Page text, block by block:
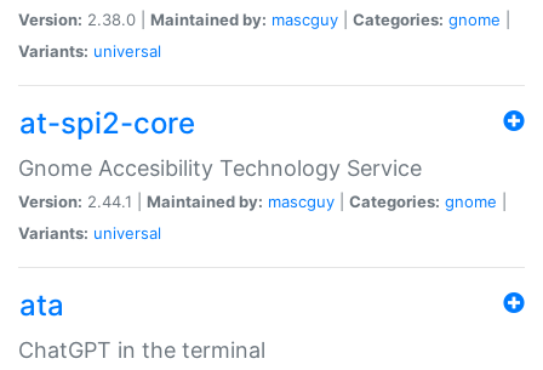
Version: 2.38.0 | Maintained by: mascguy Categories: gnome
Variants: universal
at-spi2-core
Gnome Accesibility Technology Service
Version: 2.44.1 | Maintained by: mascguy Categories: gnome
Variants: universal
ata
ChatGPT in the terminal